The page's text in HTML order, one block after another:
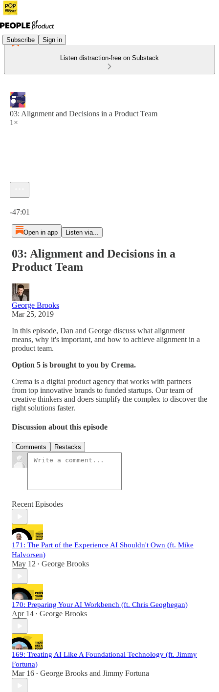
Subscribe Sign in
Listen distraction-free on Substack
03: Alignment and Decisions in a Product Team
1×
-47:01
Open in app Listen via...
03: Alignment and Decisions in a
Product Team
George Brooks
Mar 25, 2019
In this episode, Dan and George discuss what alignment
means, why it's important, and how to achieve alignment in a
product team.
Option 5 is brought to you by Crema.
Crema is a digital product agency that works with partners
from top innovative brands to funded startups. Our team of
creative thinkers and doers simplify the complex to discover the
right solutions faster.
Discussion about this episode
Comments Restacks
Recent Episodes
171: The Part of the Experience AI Shouldn't Own (ft. Mike
Halvorsen)
May 12 • George Brooks
170: Preparing Your AI Workbench (ft. Chris Geoghegan)
Apr 14 • George Brooks
169: Treating AI Like A Foundational Technology (ft. Jimmy
Fortuna)
Mar 16 • George Brooks and Jimmy Fortuna